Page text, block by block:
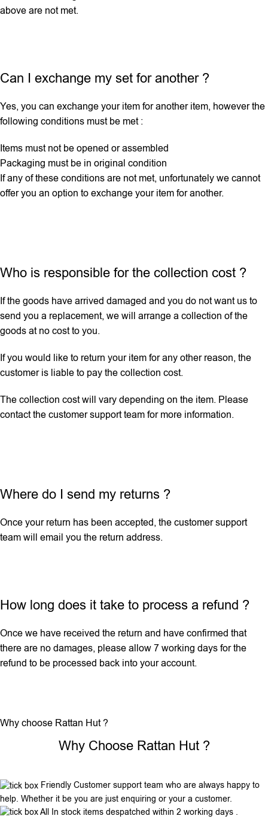
above are not met.
Can I exchange my set for another ?
Yes, you can exchange your item for another item, however the
following conditions must be met :
Items must not be opened or assembled
Packaging must be in original condition
If any ‌of these conditions are not met, unfortunately we cannot
offer you an option to exchange your item for another.
Who is responsible for the collection cost ?
If the goods have arrived damaged and you do not want us to
send you a replacement, we will arrange a collection of the
goods at no cost to you.
If you would like to return your item for any other reason, the
customer is liable to pay the collection cost.
The collection cost will vary depending on the item. Please
contact the customer support team for more information.
Where do I send my returns ?
Once your return has been accepted, the customer support
team will email you the return address.
How long does it take to process a refund ?
Once we have received the return and have confirmed that
there are no damages, please allow 7 working days for the
refund to be processed back into your account.
Why choose Rattan Hut ?
Why Choose Rattan Hut ?
Friendly Customer support team who are always happy to
help. Whether it be you are just enquiring or your a customer.
All In stock items despatched within 2 working days .